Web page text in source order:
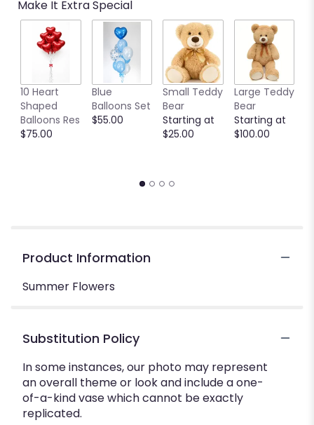
Make It Extra Special
10 Heart
Shaped
Balloons Res
$75.00
Blue
Balloons Set
$55.00
Small Teddy
Bear
Starting at
$25.00
Large Teddy
Bear
Starting at
$100.00
Product Information
Summer Flowers
Substitution Policy
In some instances, our photo may represent
an overall theme or look and include a one-
of-a-kind vase which cannot be exactly
replicated.